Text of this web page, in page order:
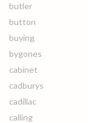
butler
button
buying
bygones
cabinet
cadburys
cadillac
calling